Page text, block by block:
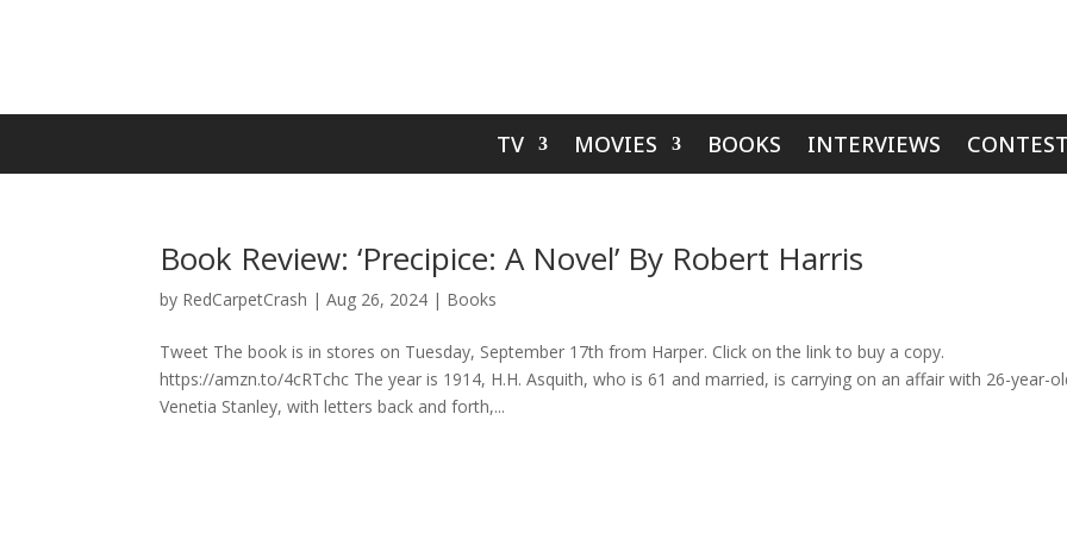
TV MOVIES BOOKS INTERVIEWS
Book Review: ‘Precipice: A Novel’ By Robert Harris
by RedCarpetCrash |Aug 26, 2024 | Books
Tweet The book is in stores on Tuesday, September 17th from Harper. Click on the link to buy a copy.
https://amzn.to/4cRTchc The year is 1914, H.H. Asquith, who is 61 and married, is carrying on an affair with 26-year-
Venetia Stanley, with letters back and forth,...